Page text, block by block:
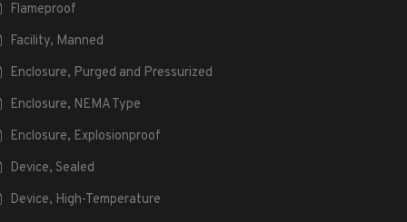
Flameproof
Facility, Manned
Enclosure, Purged and Pressurized
Enclosure, NEMA Type
Enclosure, Explosionproof
Device, Sealed
Device, High-Temperature